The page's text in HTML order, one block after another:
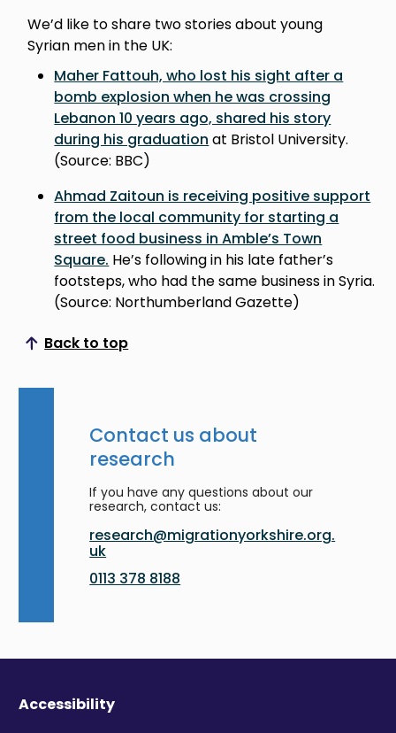
We’d like to share two stories about young
Syrian men in the UK:
Maher Fattouh, who lost his sight after a
bomb explosion when he was crossing
Lebanon 10 years ago, shared his story
during his graduation at Bristol University.
(Source: BBC)
Ahmad Zaitoun is receiving positive support
from the local community for starting a
street food business in Amble’s Town
Square. He’s following in his late father’s
footsteps, who had the same business in Syria.
(Source: Northumberland Gazette)
Back to top
Scroll to top
Contact us about
research
If you have any questions about our
research, contact us:
research@migrationyorkshire.org.
uk
0113 378 8188
Accessibility